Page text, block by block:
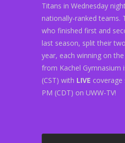
Titans in Wednesday
nationally-ranked teams.
who finished first and
last season, split their
year, each winning on
from Kachel Gymnasium
(CST) with LIVE coverage
PM (CDT) on UWW-TV!